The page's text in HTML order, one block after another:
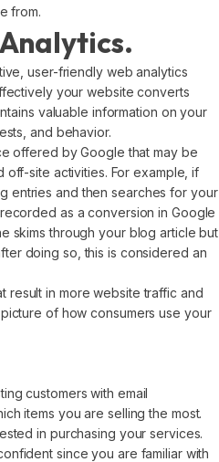
from.
user-friendly web analytics
your website converts
valuable information on your
and behavior.
offered by Google that may be
site activities. For example, if
entries and then searches for your
as a conversion in Google
skims through your blog article but
doing so, this is considered an
result in more website traffic and
of how consumers use your
customers with email
items you are selling the most.
in purchasing your services.
since you are familiar with